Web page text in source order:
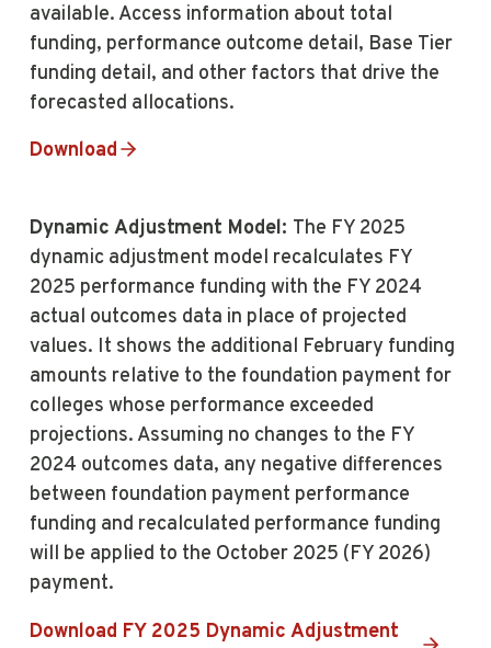
available. Access information about total
funding, performance outcome detail, Base Tier
funding detail, and other factors that drive the
forecasted allocations.
Download
Dynamic Adjustment Model: The FY 2025
dynamic adjustment model recalculates FY
2025 performance funding with the FY 2024
actual outcomes data in place of projected
values. It shows the additional February funding
amounts relative to the foundation payment for
colleges whose performance exceeded
projections. Assuming no changes to the FY
2024 outcomes data, any negative differences
between foundation payment performance
funding and recalculated performance funding
will be applied to the October 2025 (FY 2026)
payment.
Download FY 2025 Dynamic Adjustment